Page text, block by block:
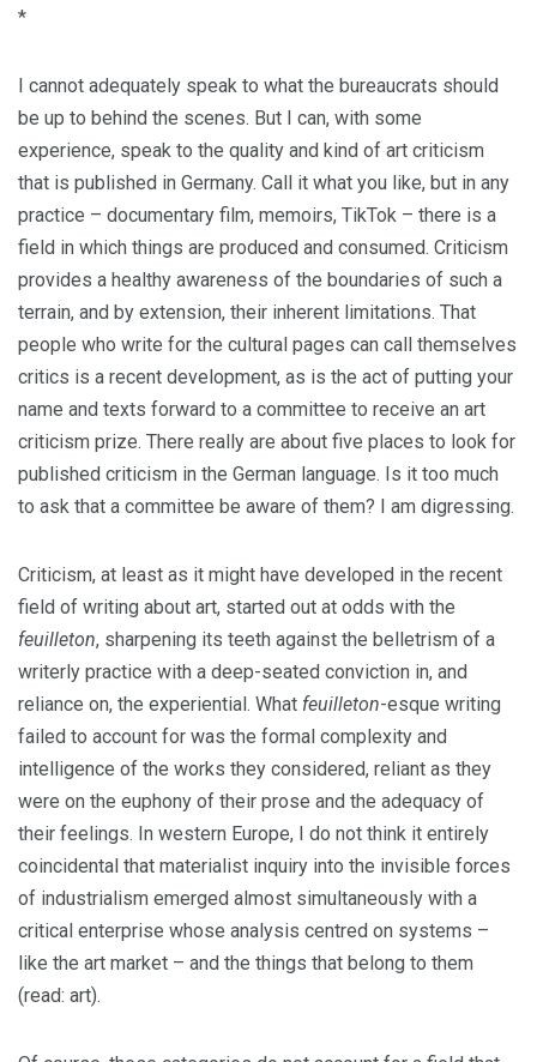
*
I cannot adequately speak to what the bureaucrats should
be up to behind the scenes. But I can, with some
experience, speak to the quality and kind of art criticism
that is published in Germany. Call it what you like, but in any
practice – documentary film, memoirs, TikTok – there is a
field in which things are produced and consumed. Criticism
provides a healthy awareness of the boundaries of such a
terrain, and by extension, their inherent limitations. That
people who write for the cultural pages can call themselves
critics is a recent development, as is the act of putting your
name and texts forward to a committee to receive an art
criticism prize. There really are about five places to look for
published criticism in the German language. Is it too much
to ask that a committee be aware of them? I am digressing.
Criticism, at least as it might have developed in the recent
field of writing about art, started out at odds with the
feuilleton, sharpening its teeth against the belletrism of a
writerly practice with a deep-seated conviction in, and
reliance on, the experiential. What feuilleton-esque writing
failed to account for was the formal complexity and
intelligence of the works they considered, reliant as they
were on the euphony of their prose and the adequacy of
their feelings. In western Europe, I do not think it entirely
coincidental that materialist inquiry into the invisible forces
of industrialism emerged almost simultaneously with a
critical enterprise whose analysis centred on systems –
like the art market – and the things that belong to them
(read: art).